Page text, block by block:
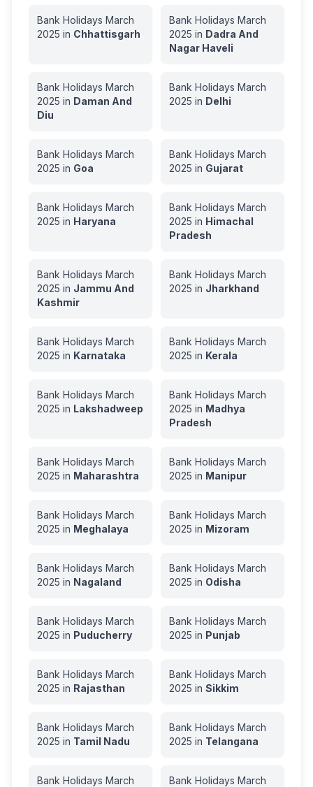
Bank Holidays March
2025 in Chhattisgarh
Bank Holidays March
2025 in Dadra And
Nagar Haveli
Bank Holidays March
2025 in Daman And
Diu
Bank Holidays March
2025 in Delhi
Bank Holidays March
2025 in Goa
Bank Holidays March
2025 in Gujarat
Bank Holidays March
2025 in Haryana
Bank Holidays March
2025 in Himachal
Pradesh
Bank Holidays March
2025 in Jammu And
Kashmir
Bank Holidays March
2025 in Jharkhand
Bank Holidays March
2025 in Karnataka
Bank Holidays March
2025 in Kerala
Bank Holidays March
2025 in Lakshadweep
Bank Holidays March
2025 in Madhya
Pradesh
Bank Holidays March
2025 in Maharashtra
Bank Holidays March
2025 in Manipur
Bank Holidays March
2025 in Meghalaya
Bank Holidays March
2025 in Mizoram
Bank Holidays March
2025 in Nagaland
Bank Holidays March
2025 in Odisha
Bank Holidays March
2025 in Puducherry
Bank Holidays March
2025 in Punjab
Bank Holidays March
2025 in Rajasthan
Bank Holidays March
2025 in Sikkim
Bank Holidays March
2025 in Tamil Nadu
Bank Holidays March
2025 in Telangana
Bank Holidays March
Bank Holidays March